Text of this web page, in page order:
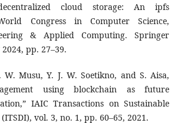
cloud storage: An ipfs
Congress in Computer Science,
& Applied Computing. Springer
pp. 27–39.
Musu, Y. J. W. Soetikno, and S. Aisa,
using blockchain as future
IAIC Transactions on Sustainable
vol. 3, no. 1, pp. 60–65, 2021.